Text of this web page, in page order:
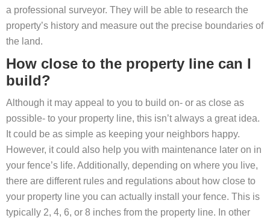
a professional surveyor. They will be able to research the
property’s history and measure out the precise boundaries of
the land.
How close to the property line can I
build?
Although it may appeal to you to build on- or as close as
possible- to your property line, this isn’t always a great idea.
It could be as simple as keeping your neighbors happy.
However, it could also help you with maintenance later on in
your fence’s life. Additionally, depending on where you live,
there are different rules and regulations about how close to
your property line you can actually install your fence. This is
typically 2, 4, 6, or 8 inches from the property line. In other